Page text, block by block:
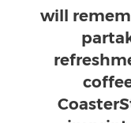
will